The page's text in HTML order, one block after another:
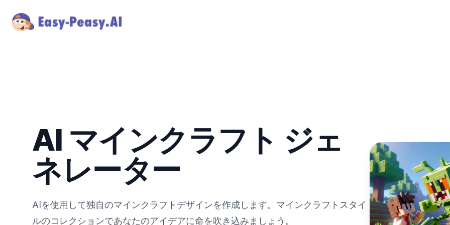
AI マインクラフト ジェ
ネレーター
AIを使用して独自のマインクラフトデザインを作成します。マインクラフトスタイ
ルのコレクションであなたのアイデアに命を吹き込みましょう。